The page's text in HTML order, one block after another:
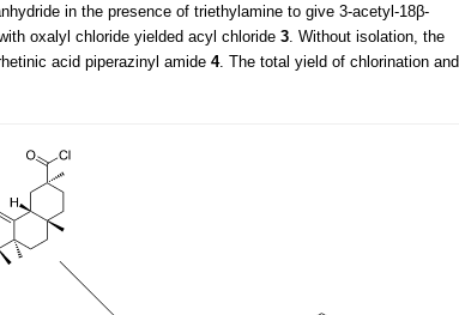
in the presence of triethylamine to give 3-acetyl-18β-
oxalyl chloride yielded acyl chloride 3 . Without isolation, the
acid piperazinyl amide 4. The total yield of chlorination and